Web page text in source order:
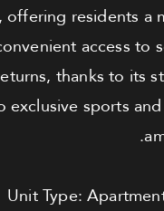
residents a
access to
thanks to its
sports
Unit Type: